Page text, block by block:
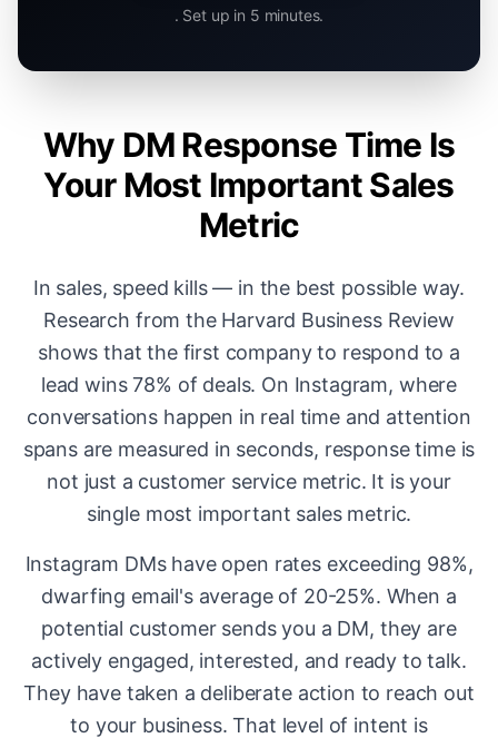
. Set up in 5 minutes.
Why DM Response Time Is
Your Most Important Sales
Metric
In sales, speed kills — in the best possible way.
Research from the Harvard Business Review
shows that the first company to respond to a
lead wins 78% of deals. On Instagram, where
conversations happen in real time and attention
spans are measured in seconds, response time is
not just a customer service metric. It is your
single most important sales metric.
Instagram DMs have open rates exceeding 98%,
dwarfing email's average of 20-25%. When a
potential customer sends you a DM, they are
actively engaged, interested, and ready to talk.
They have taken a deliberate action to reach out
to your business. That level of intent is